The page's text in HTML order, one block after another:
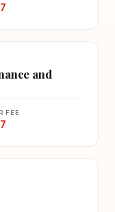
and
FEE